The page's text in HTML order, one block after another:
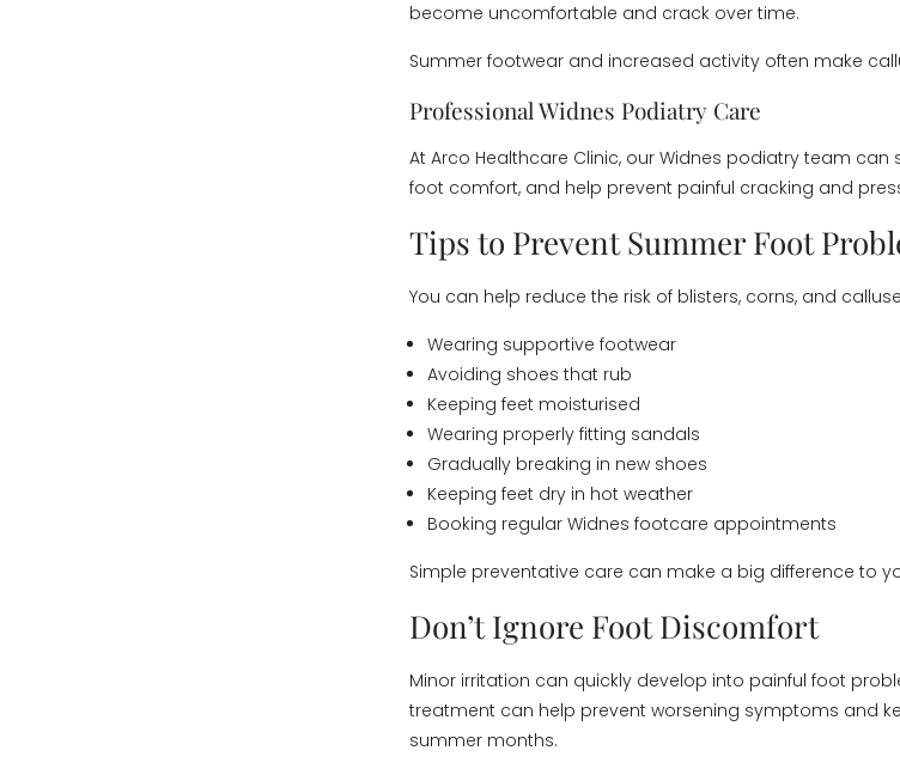
become uncomfortable and crack over time.
Summer footwear and increased activity often make
Professional Widnes Podiatry Care
At Arco Healthcare Clinic, our Widnes podiatry team can
foot comfort, and help prevent painful cracking and
Tips to Prevent Summer Foot
You can help reduce the risk of blisters, corns, and
Wearing supportive footwear
Avoiding shoes that rub
Keeping feet moisturised
Wearing properly fitting sandals
Gradually breaking in new shoes
Keeping feet dry in hot weather
Booking regular Widnes footcare appointments
Simple preventative care can make a big difference to
Don’t Ignore Foot Discomfort
Minor irritation can quickly develop into painful foot
treatment can help prevent worsening symptoms and
summer months.